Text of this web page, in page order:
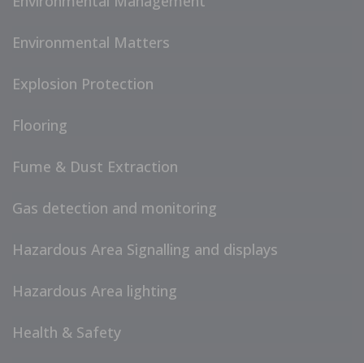
Environmental Matters
Explosion Protection
Flooring
Fume & Dust Extraction
Gas detection and monitoring
Hazardous Area Signalling and displays
Hazardous Area lighting
Health & Safety